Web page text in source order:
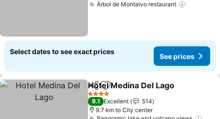
Árbol de Montalvo restaurant
Select dates to see exact prices
See prices
ShareAdd to favorites
Hotel Medina Del Lago
4 Stars
9.1 Excellent
514
9.7 km to City center